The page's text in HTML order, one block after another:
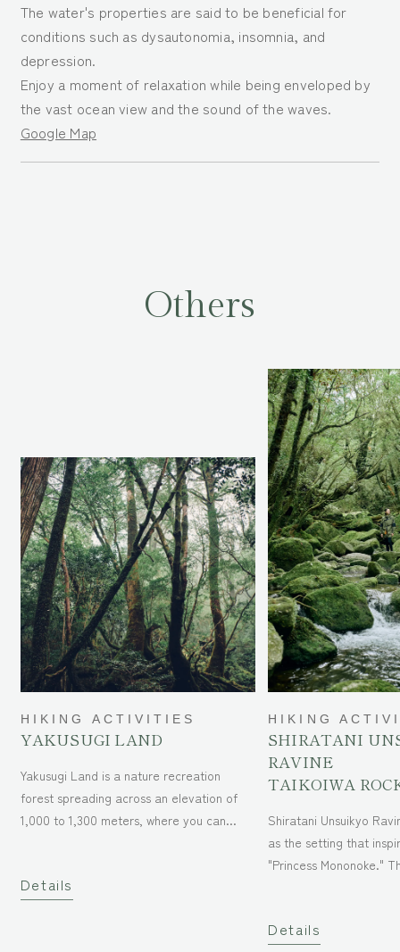
The water's properties are said to be beneficial for
conditions such as dysautonomia, insomnia, and
depression.
Enjoy a moment of relaxation while being enveloped by
the vast ocean view and the sound of the waves.
Google Map
Others
HIKING ACTIVITIES
YAKUSUGI LAND
Yakusugi Land is a nature recreation
forest spreading across an elevation of
1,000 to 1,300 meters, where you can
you can admire the primeval cedar
Details
HIKING
SHIRATANI
RAVINE
TAIKOIWA
Shiratani Unsuikyo
as the setting that
"Princess Mononoke." The hiking course
(1,050m above sea
Details